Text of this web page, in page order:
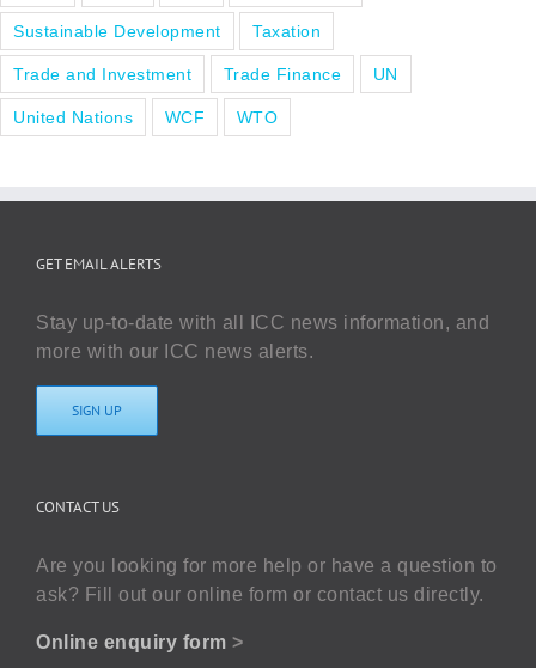
Sustainable Development Taxation
Trade and Investment Trade Finance UN
United Nations WCF WTO
GET EMAIL ALERTS
Stay up-to-date with all ICC news information, and
more with our ICC news alerts.
SIGN UP
CONTACT US
Are you looking for more help or have a question to
ask? Fill out our online form or contact us directly.
Online enquiry form >